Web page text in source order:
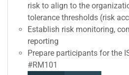
risk to align to the
tolerance thresholds (risk
Establish risk monitoring,
reporting
Prepare participants for the
#RM101